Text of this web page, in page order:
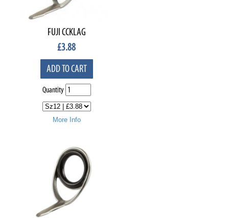
FUJI CCKLAG
£3.88
ADD TO CART
Quantity
More Info